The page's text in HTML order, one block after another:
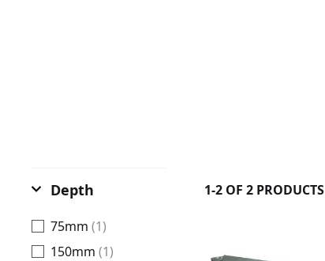
Depth
75mm (1)
150mm (1)
1-2 OF 2 PRODUCTS